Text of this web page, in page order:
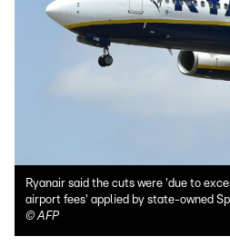
Ryanair said the cuts were 'due to
airport fees' applied by state-owned
©AFP